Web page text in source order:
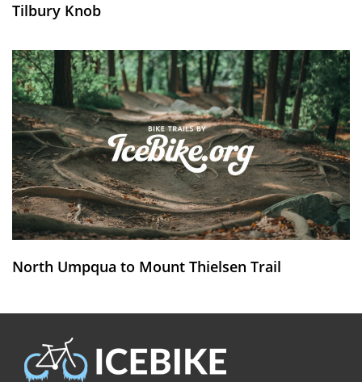
Tilbury Knob
North Umpqua to Mount Thielsen Trail